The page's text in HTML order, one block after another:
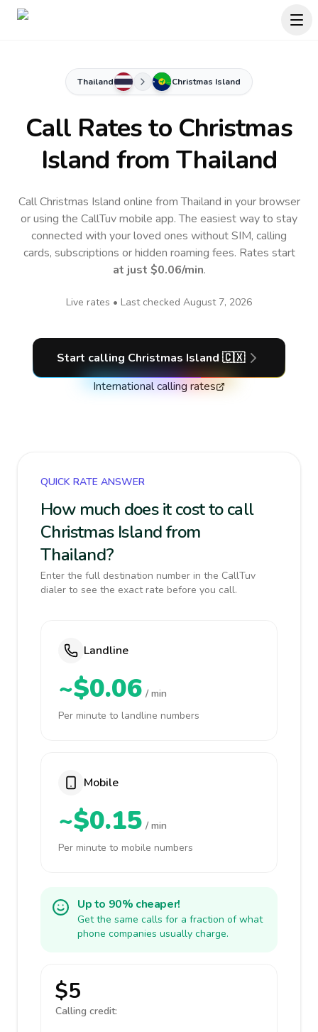
Thailand Christmas Island
Call Rates to Christmas
Island from Thailand
Call Christmas Island online from Thailand in your browser
or using the CallTuv mobile app.The easiest way to stay
connected with your loved ones without SIM, calling
cards, subscriptions or hidden roaming fees. Rates start
at just $0.06/min.
Live rates • Last checked August 7, 2026
Start calling Christmas Island 🇨🇽
International calling rates
QUICK RATE ANSWER
How much does it cost to call
Christmas Island from
Thailand?
Enter the full destination number in the CallTuv
dialer to see the exact rate before you call.
Landline
~$0.06 / min
Per minute to landline numbers
Mobile
~$0.15 / min
Per minute to mobile numbers
Up to 90% cheaper!
Get the same calls for a fraction of what
phone companies usually charge.
$5
Calling credit: